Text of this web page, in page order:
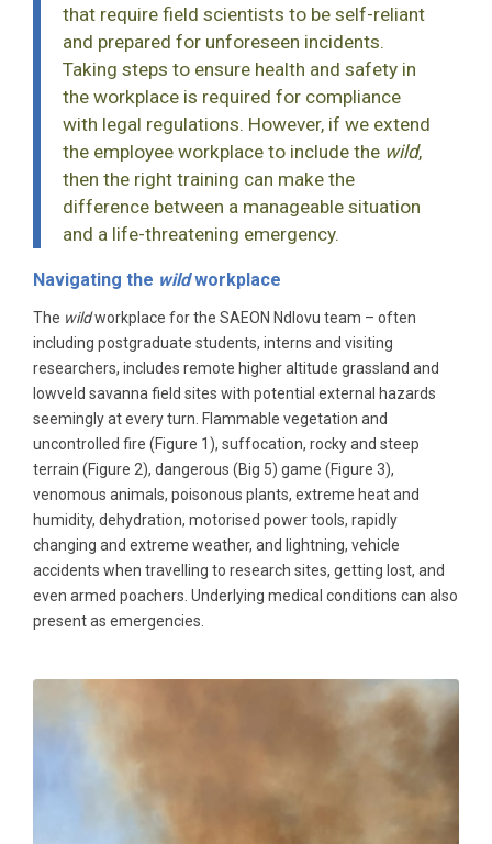
that require field scientists to be self-reliant
and prepared for unforeseen incidents.
Taking steps to ensure health and safety in
the workplace is required for compliance
with legal regulations. However, if we extend
the employee workplace to include the wild,
then the right training can make the
difference between a manageable situation
and a life-threatening emergency.
Navigating the wildworkplace
The wildworkplace for the SAEON Ndlovu team – often
including postgraduate students, interns and visiting
researchers, includes remote higher altitude grassland and
lowveld savanna field sites with potential external hazards
seemingly at every turn. Flammable vegetation and
uncontrolled fire (Figure 1), suffocation, rocky and steep
terrain (Figure 2), dangerous (Big 5) game (Figure 3),
venomous animals, poisonous plants, extreme heat and
humidity, dehydration, motorised power tools, rapidly
changing and extreme weather, and lightning, vehicle
accidents when travelling to research sites, getting lost, and
even armed poachers. Underlying medical conditions can also
present as emergencies.